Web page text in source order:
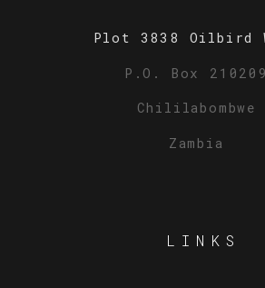
Plot 3838 Oilbird
P.O. Box 210209
Chililabombwe
Zambia
LINKS